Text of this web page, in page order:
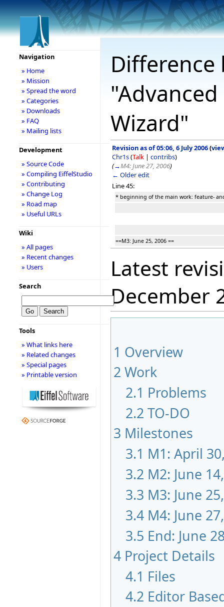
Wizard"
Revision as of 05:06, 6 July 2006(
Chr1s(Talk | contribs)
(→M4: June 27, 2006)
← Older edit
Line 45:
* beginning of the main work: feature-
==M3: June 25, 2006 ==
Latest
December
1 Overview
2 Work
2.1 Problems
2.2 TO-DO
3 Milestones
3.1 M1: April
3.2 M2: June
3.3 M3: June
3.4 M4: June
3.5 End: June
4 Project Details
4.1 Files
4.2 Editor
Navigation
» Home
» Mission
» Spread the word
» Categories
» Downloads
» FAQ
» Mailing lists
Development
» Source Code
» Compiling EiffelStudio
» Contributing
» Change Log
» Road map
» Useful URLs
Wiki
» All pages
» Recent changes
» Users
Search
Tools
» What links here
» Related changes
» Special pages
» Printable version